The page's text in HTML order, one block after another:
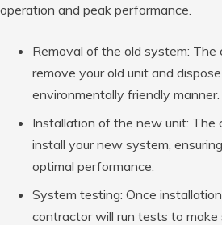
operation and peak performance.
Removal of the old system:
remove your old unit and
environmentally friendly manner.
Installation of the new unit: The
install your new system,
optimal performance.
System testing: Once
contractor will run tests to make